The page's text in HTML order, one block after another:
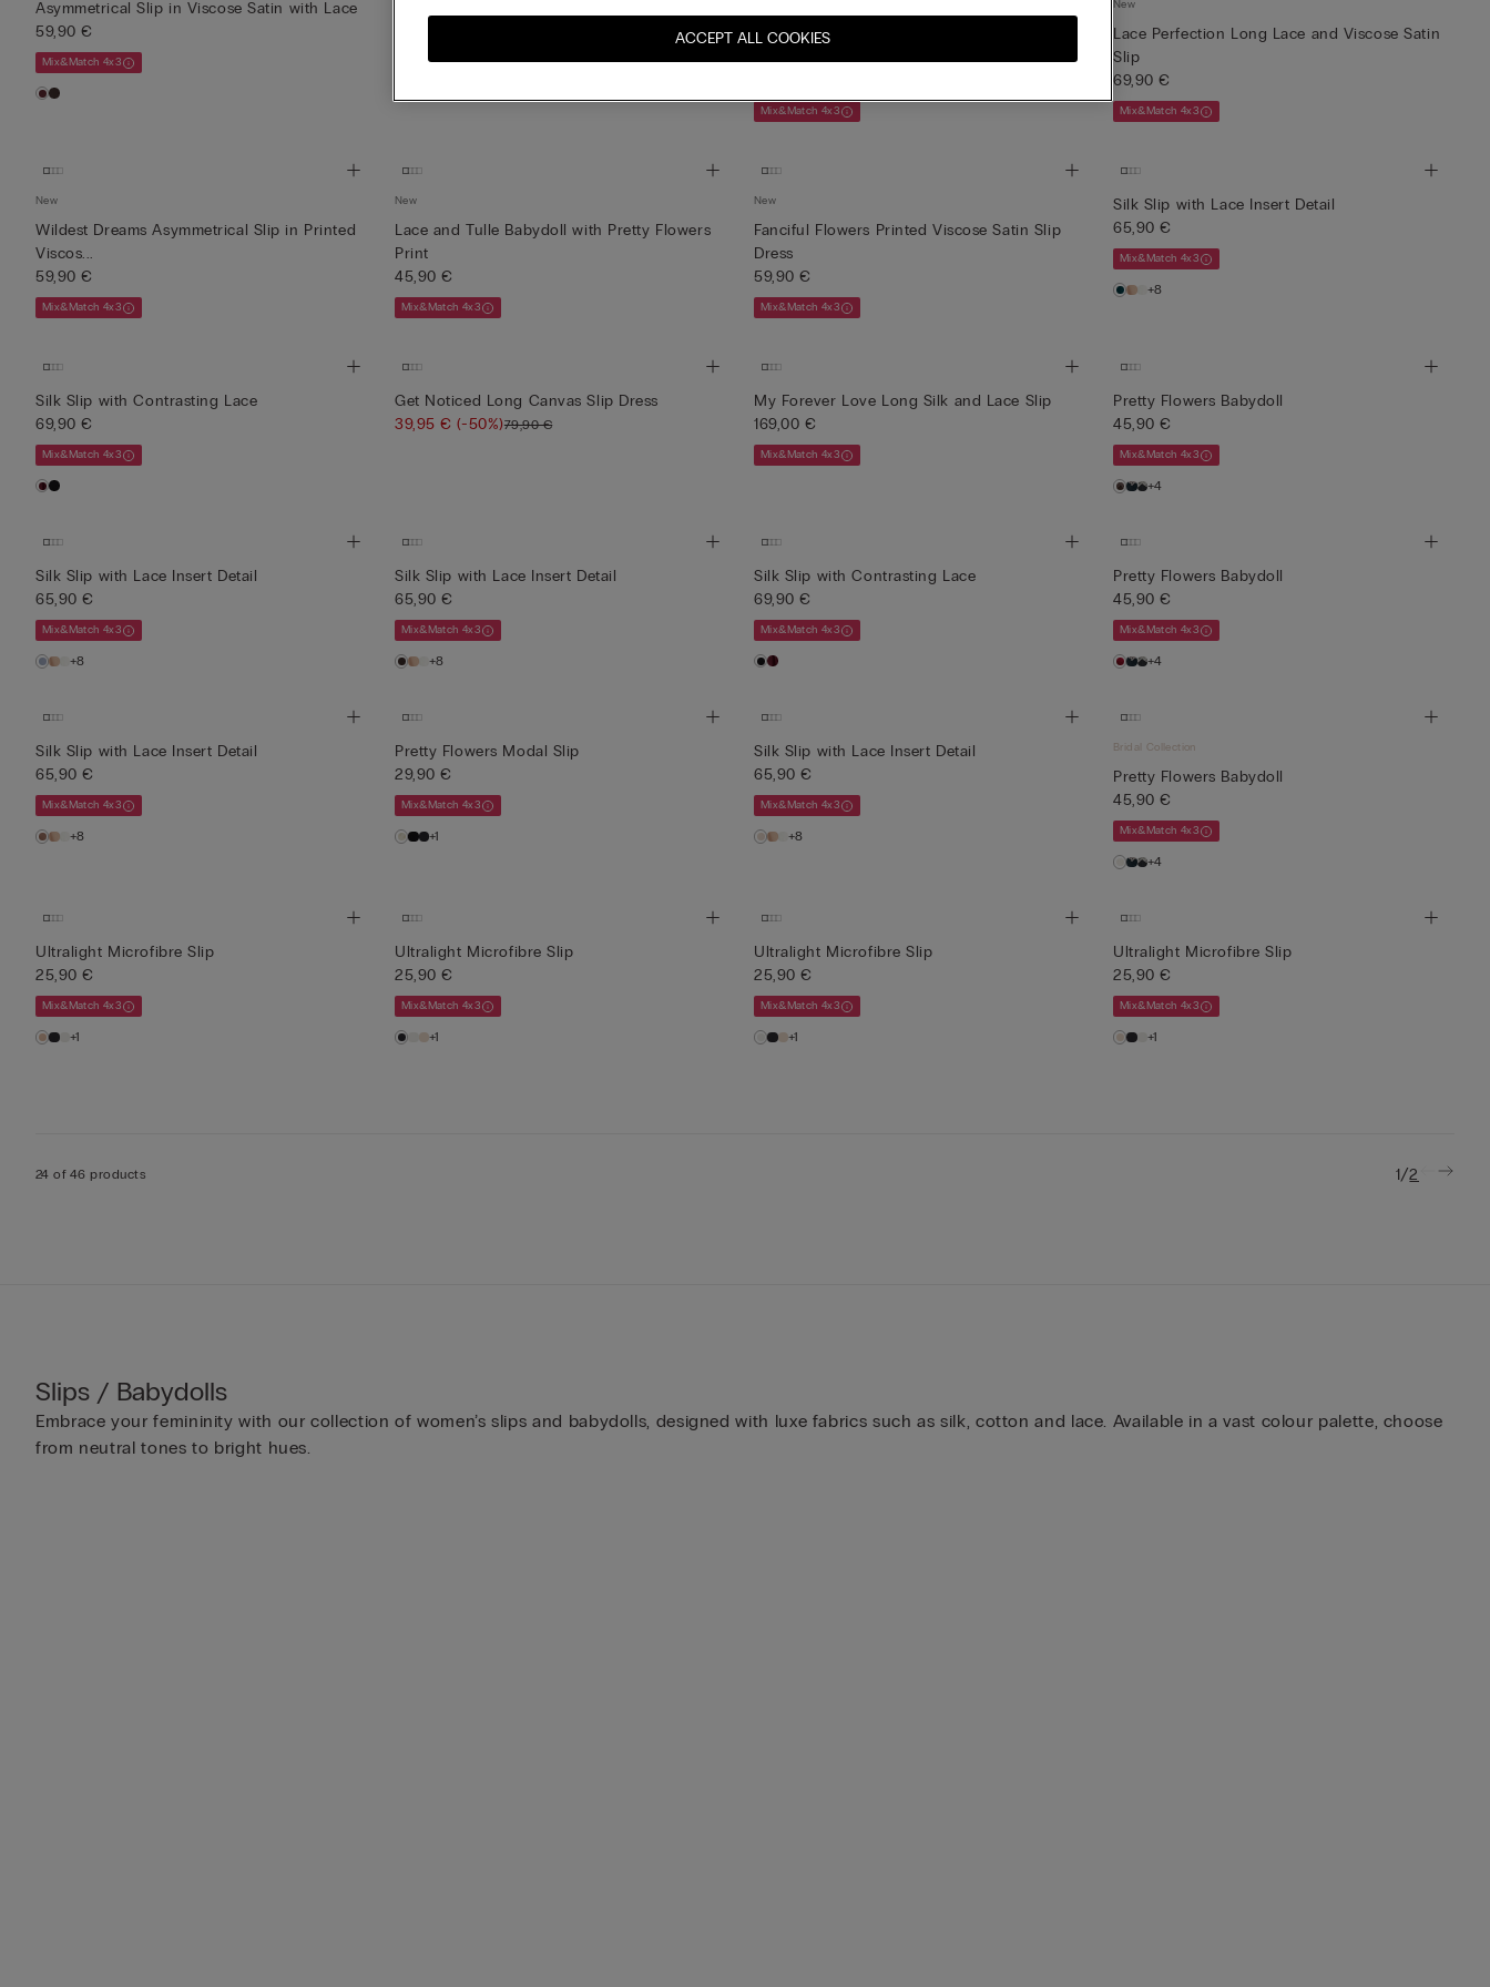
Asymmetrical Slip in Viscose Satin with Lace
59,90 €
Mix&Match 4x3 Mix&Match 4x3
Brighten You Day Lace and Silk Asymmetrical
Mix&Match 4x3
New
Lace Perfection Long Lace and Viscose Satin
Slip
69,90 €
Mix&Match 4x3
New
Wildest Dreams Asymmetrical Slip in Printed
Viscos...
59,90 €
Mix&Match 4x3
New
Lace and Tulle Babydoll with Pretty Flowers
Print
45,90 €
Mix&Match 4x3
New
Fanciful Flowers Printed Viscose Satin Slip
Dress
59,90 €
Mix&Match 4x3
Silk Slip with Lace Insert Detail
65,90 €
Mix&Match 4x3
+8
Silk Slip with Contrasting Lace
69,90 €
Mix&Match 4x3
Get Noticed Long Canvas Slip Dress
39,95 €(-50%)79,90 €
My Forever Love Long Silk and Lace Slip
169,00 €
Mix&Match 4x3
Pretty Flowers Babydoll
45,90 €
Mix&Match 4x3
+4
Silk Slip with Lace Insert Detail
65,90 €
Mix&Match 4x3
+8
Silk Slip with Lace Insert Detail
65,90 €
Mix&Match 4x3
+8
Silk Slip with Contrasting Lace
69,90 €
Mix&Match 4x3
Pretty Flowers Babydoll
45,90 €
Mix&Match 4x3
+4
Silk Slip with Lace Insert Detail
65,90 €
Mix&Match 4x3
+8
Pretty Flowers Modal Slip
29,90 €
Mix&Match 4x3
+1
Silk Slip with Lace Insert Detail
65,90 €
Mix&Match 4x3
+8
Bridal Collection
Pretty Flowers Babydoll
45,90 €
Mix&Match 4x3
+4
Ultralight Microfibre Slip
25,90 €
Mix&Match 4x3
+1
Ultralight Microfibre Slip
25,90 €
Mix&Match 4x3
+1
Ultralight Microfibre Slip
25,90 €
Mix&Match 4x3
+1
Ultralight Microfibre Slip
25,90 €
Mix&Match 4x3
+1
24 of 46 products 1/2
Slips / Babydolls
Embrace your femininity with our collection of women’s slips and babydolls, designed with luxe fabrics such as silk, cotton and lace. Available in a vast colour palette, choose
from neutral tones to bright hues.
ACCEPT ALL COOKIES